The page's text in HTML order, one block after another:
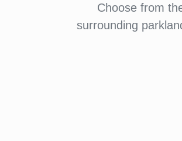
Choose from
surrounding